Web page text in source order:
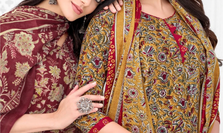
Unstitched Dress Materials
Balaji Trends Cotton Vol 6
View Catalog
12 Pcs Set Rs 359/Pc
Stitched Suits
Balaji Sofiyana Vol 19 - Stitched Suits
View Catalog
Founded by Pratik M Sarda, Textile Zone is a trusted venture
specializing in the supply of wholesale dress materials, sarees, kurtis,